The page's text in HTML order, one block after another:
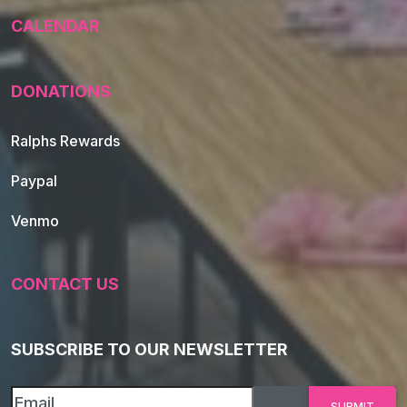
CALENDAR
DONATIONS
Ralphs Rewards
Paypal
Venmo
CONTACT US
SUBSCRIBE TO OUR NEWSLETTER